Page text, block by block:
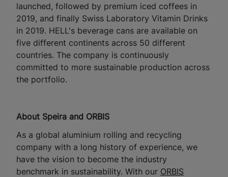
launched, followed by premium iced coffees in
2019, and finally Swiss Laboratory Vitamin Drinks
in 2019. HELL's beverage cans are available on
five different continents across 50 different
countries. The company is continuously
committed to more sustainable production across
the portfolio.
About Speira and ORBIS
As a global aluminium rolling and recycling
company with a long history of experience, we
have the vision to become the industry
benchmark in sustainability. With our ORBIS